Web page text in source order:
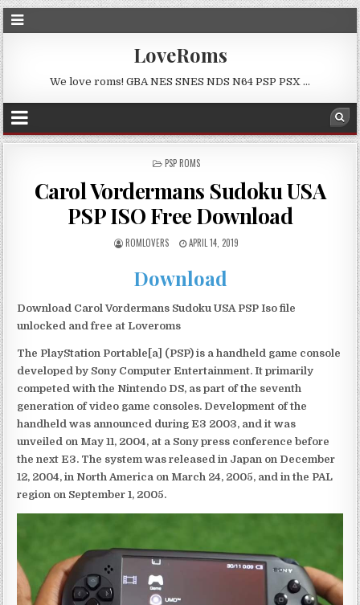
LoveRoms
We love roms! GBA NES SNES NDS N64 PSP PSX …
POSTED
PSP ROMS
Carol Vordermans Sudoku USA
PSP ISO Free Download
ROMLOVERS APRIL 14, 2019
Download
Download Carol Vordermans Sudoku USA PSP Iso file
unlocked and free at Loveroms
The PlayStation Portable[a] (PSP) is a handheld game console
developed by Sony Computer Entertainment. It primarily
competed with the Nintendo DS, as part of the seventh
generation of video game consoles. Development of the
handheld was announced during E3 2003, and it was
unveiled on May 11, 2004, at a Sony press conference before
the next E3. The system was released in Japan on December
12, 2004, in North America on March 24, 2005, and in the PAL
region on September 1, 2005.